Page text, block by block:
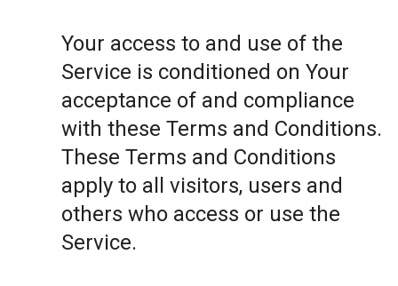
Your access to and use of the
Service is conditioned on Your
acceptance of and compliance
with these Terms and Conditions.
These Terms and Conditions
apply to all visitors, users and
others who access or use the
Service.